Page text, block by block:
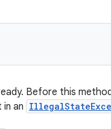
Before this
in an